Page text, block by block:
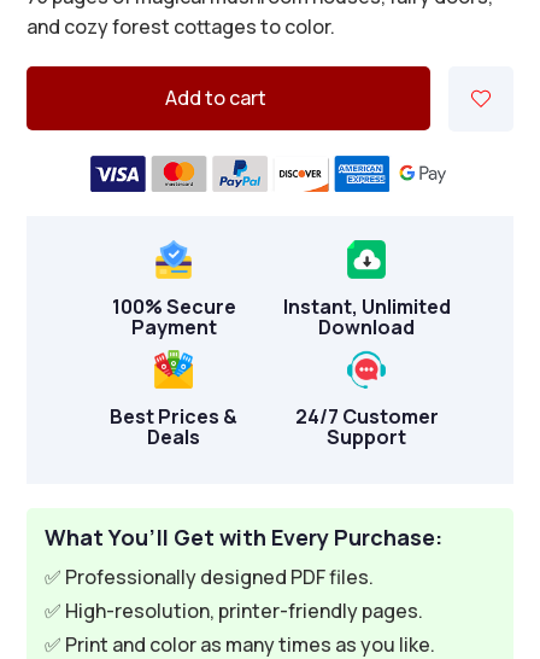
and cozy forest cottages to color.
Add to cart
100% Secure
Payment
Instant, Unlimited
Download
Best Prices &
Deals
24/7 Customer
Support
What You’ll Get with Every Purchase:
✅ Professionally designed PDF files.
✅ High-resolution, printer-friendly pages.
✅ Print and color as many times as you like.